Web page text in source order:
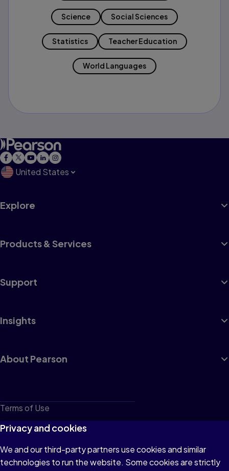
Science Social Sciences
Statistics Teacher Education
World Languages
United States
Explore
Products & Services
Support
Insights
About Pearson
Terms of Use
Privacy
Cookies
Do not sell or share my personal information
Privacy and cookies
We and our third-party partners use cookies and similar
technologies to run the website. Some cookies are strictly